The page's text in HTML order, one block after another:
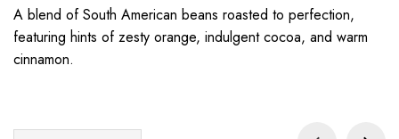
A blend of South American beans roasted to perfection,
featuring hints of zesty orange, indulgent cocoa, and warm
cinnamon.